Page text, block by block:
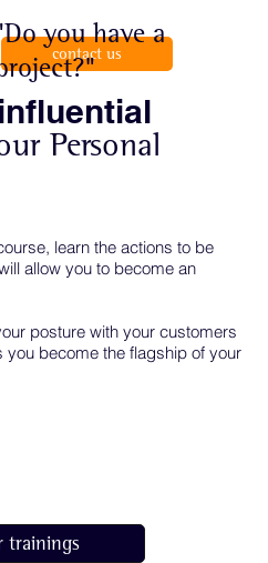
contact us
you have a
learn the actions to be
allow you to become an
posture with your customers
you become the flagship of your
Personal
trainings